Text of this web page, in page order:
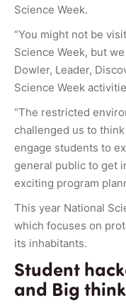
Science Week.
“You might not be
Science Week, but
Dowler, Leader,
Science Week
“The restricted
challenged us to
engage students to
general public to get
exciting program
This year National
which focuses on
its inhabitants.
Student
and Big